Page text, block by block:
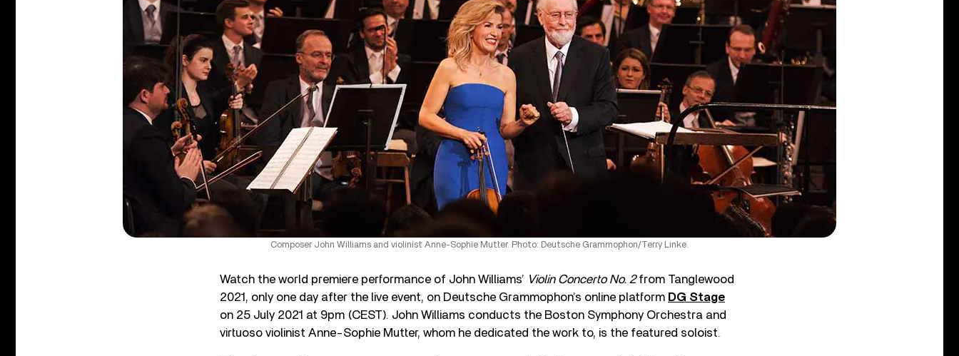
Composer John Williams and violinist Anne-Sophie Mutter. Photo: Deutsche Grammophon/Terry Linke.
Watch the world premiere performance of John Williams’ Violin Concerto No. 2from Tanglewood
2021, only one day after the live event, on Deutsche Grammophon’s online platform DG Stage
on 25 July 2021 at 9pm (CEST). John Williams conducts the Boston Symphony Orchestra and
virtuoso violinist Anne-Sophie Mutter, whom he dedicated the work to, is the featured soloist.